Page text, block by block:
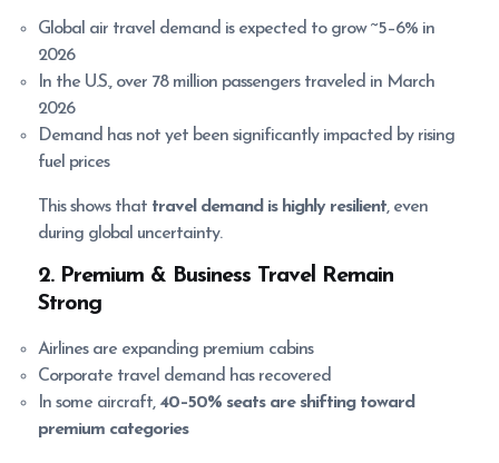
Global air travel demand is expected to grow ~5–6% in
2026
In the U.S., over 78 million passengers traveled in March
2026
Demand has not yet been significantly impacted by rising
fuel prices
This shows that travel demand is highly resilient, even
during global uncertainty.
2. Premium & Business Travel Remain
Strong
Airlines are expanding premium cabins
Corporate travel demand has recovered
In some aircraft, 40–50% seats are shifting toward
premium categories